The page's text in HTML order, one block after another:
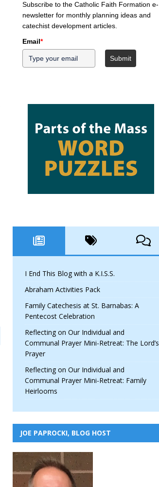
Subscribe to the Catholic Faith Formation e-
newsletter for monthly planning ideas and
catechist development articles.
Email*
Submit
I End This Blog with a K.I.S.S.
Abraham Activities Pack
Family Catechesis at St. Barnabas: A
Pentecost Celebration
Reflecting on Our Individual and
Communal Prayer Mini-Retreat: The Lord’s
Prayer
Reflecting on Our Individual and
Communal Prayer Mini-Retreat: Family
Heirlooms
JOE PAPROCKI, BLOG HOST